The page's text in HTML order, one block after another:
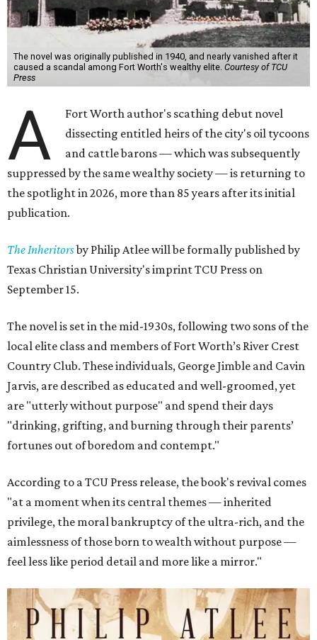
The novel was originally published in 1940, and nearly vanished after it
caused a scandal among Fort Worth's wealthy elite. Courtesy of TCU
Press
A
Fort Worth author's scathing debut novel
dissecting entitled heirs of the city's oil tycoons
and cattle barons — which was subsequently
suppressed by the same wealthy society — is returning to
the spotlight in 2026, more than 85 years after its initial
publication.
The Inheritorsby Philip Atlee will be formally published by
Texas Christian University's imprint TCU Press on
September 15.
The novel is set in the mid-1930s, following two sons of the
local elite class and members of Fort Worth’s River Crest
Country Club. These individuals, George Jimble and Cavin
Jarvis, are described as educated and well-groomed, yet
are "utterly without purpose" and spend their days
"drinking, grifting, and burning through their parents’
fortunes out of boredom and contempt."
According to a TCU Press release, the book's revival comes
"at a moment when its central themes — inherited
privilege, the moral bankruptcy of the ultra-rich, and the
aimlessness of those born to wealth without purpose —
feel less like period detail and more like a mirror."